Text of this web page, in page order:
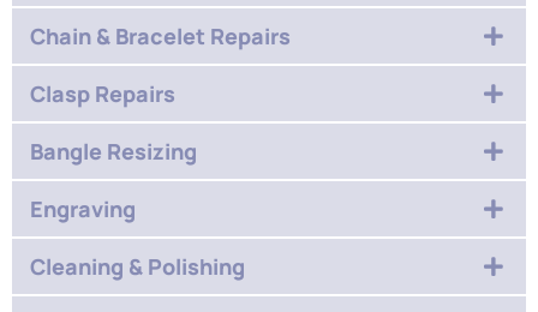
Chain & Bracelet Repairs
Clasp Repairs
Bangle Resizing
Engraving
Cleaning & Polishing